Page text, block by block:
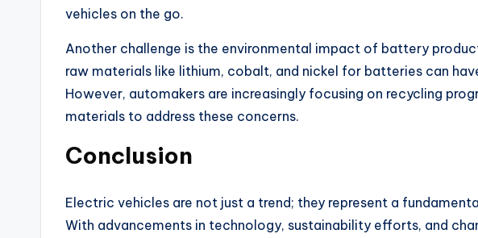
vehicles on the go.
Another challenge is the environmental impact of battery
raw materials like lithium, cobalt, and nickel for batteries can
However, automakers are increasingly focusing on recycling
materials to address these concerns.
Conclusion
Electric vehicles are not just a trend; they represent a
With advancements in technology, sustainability efforts, and